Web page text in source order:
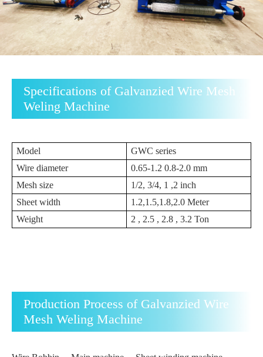
Specifications of Galvanzied Wire Mesh
Weling Machine
Model
GWC series
Wire diameter
0.65-1.2 0.8-2.0 mm
Mesh size
1/2, 3/4, 1 ,2 inch
Sheet width
1.2,1.5,1.8,2.0 Meter
Weight
2 , 2.5 , 2.8 , 3.2 Ton
Production Process of Galvanzied Wire
Mesh Weling Machine